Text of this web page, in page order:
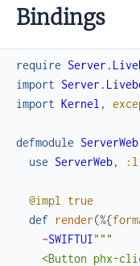
Bindings
require
import
import Kernel ,
defmodule
use ServerWeb,
@impl
true
def render(%{
~SWIFTUI"""
<Button phx-